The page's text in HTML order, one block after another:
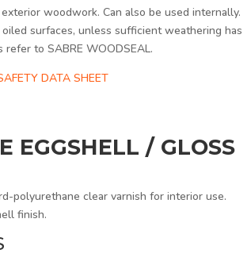
woodwork. Can also be used internally.
surfaces, unless sufficient weathering has
to SABRE WOODSEAL.
DATA SHEET
EGGSHELL / GLOSS
polyurethane clear varnish for interior use.
finish.